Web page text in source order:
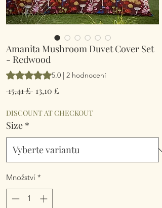
Amanita Mushroom Duvet Cover Set
- Redwood
Hodnocení je 5.0 z pěti hvězdiček na
5.0 | 2 hodnocení
15,41 £ Běžná
13,10 £
DISCOUNT AT CHECKOUT
Size *
Množství *